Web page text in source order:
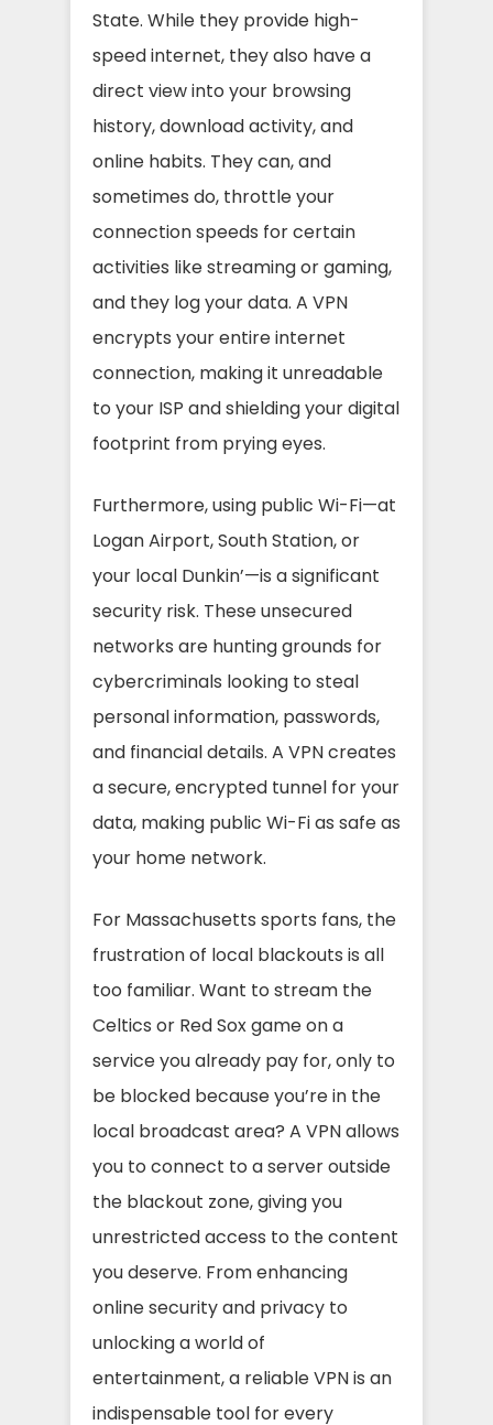
State. While they provide high-
speed internet, they also have a
direct view into your browsing
history, download activity, and
online habits. They can, and
sometimes do, throttle your
connection speeds for certain
activities like streaming or gaming,
and they log your data. A VPN
encrypts your entire internet
connection, making it unreadable
to your ISP and shielding your digital
footprint from prying eyes.
Furthermore, using public Wi-Fi—at
Logan Airport, South Station, or
your local Dunkin’—is a significant
security risk. These unsecured
networks are hunting grounds for
cybercriminals looking to steal
personal information, passwords,
and financial details. A VPN creates
a secure, encrypted tunnel for your
data, making public Wi-Fi as safe as
your home network.
For Massachusetts sports fans, the
frustration of local blackouts is all
too familiar. Want to stream the
Celtics or Red Sox game on a
service you already pay for, only to
be blocked because you’re in the
local broadcast area? A VPN allows
you to connect to a server outside
the blackout zone, giving you
unrestricted access to the content
you deserve. From enhancing
online security and privacy to
unlocking a world of
entertainment, a reliable VPN is an
indispensable tool for every